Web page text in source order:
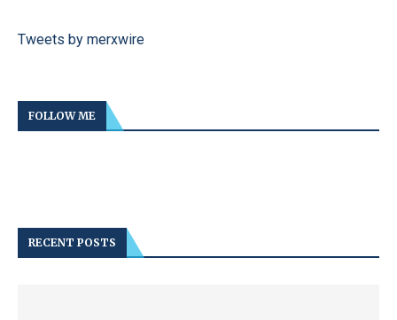
Tweets by merxwire
FOLLOW ME
RECENT POSTS